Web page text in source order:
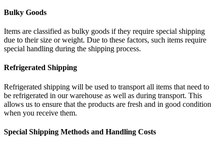
Bulky Goods
Items are classified as bulky goods if they require special shipping
due to their size or weight. Due to these factors, such items require
special handling during the shipping process.
Refrigerated Shipping
Refrigerated shipping will be used to transport all items that need to
be refrigerated in our warehouse as well as during transport. This
allows us to ensure that the products are fresh and in good condition
when you receive them.
Special Shipping Methods and Handling Costs